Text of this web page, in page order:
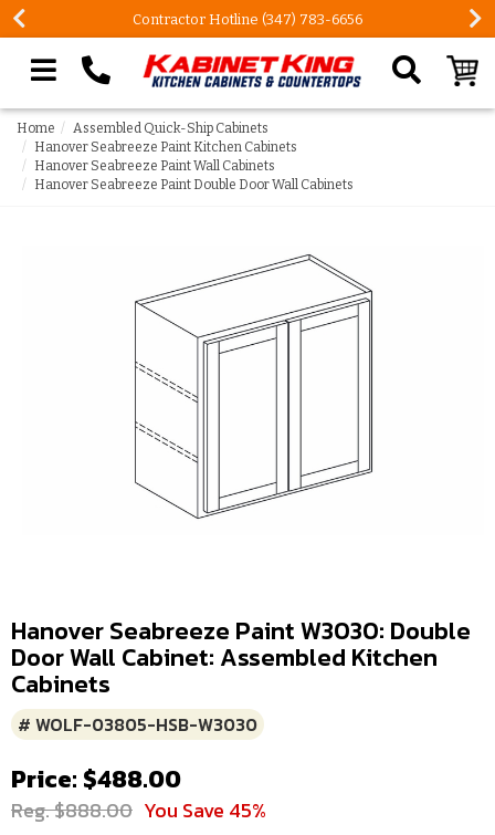
Contractor Hotline (347) 783-6656
Search our site
Home
Assembled Quick-Ship Cabinets
Hanover Seabreeze Paint Kitchen Cabinets
Hanover Seabreeze Paint Wall Cabinets
Hanover Seabreeze Paint Double Door Wall Cabinets
Hanover Seabreeze Paint W3030: Double
Door Wall Cabinet: Assembled Kitchen
Cabinets
# WOLF-03805-HSB-W3030
Price: $488.00
Reg. $888.00 You Save 45%